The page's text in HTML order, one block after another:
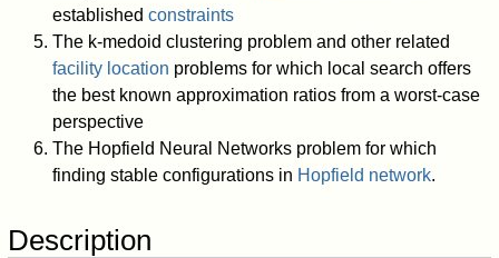
establishedconstraints
The k-medoid clustering problem and other related
facility location problems for which local search offers
the best known approximation ratios from a worst-case
perspective
The Hopfield Neural Networks problem for which
finding stable configurations in Hopfield network.
Description